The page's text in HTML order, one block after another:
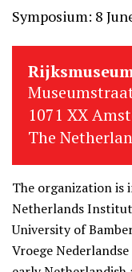
Symposium: 8
1071 XX
The
The organization is
Netherlands
University of
Vroege